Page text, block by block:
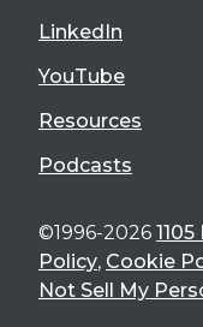
LinkedIn
YouTube
Resources
Podcasts
©1996-2026
Policy, Cookie
Not Sell My